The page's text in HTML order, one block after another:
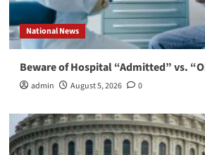
National News
Beware of Hospital “Admitted” vs.
admin August 5, 2026 0